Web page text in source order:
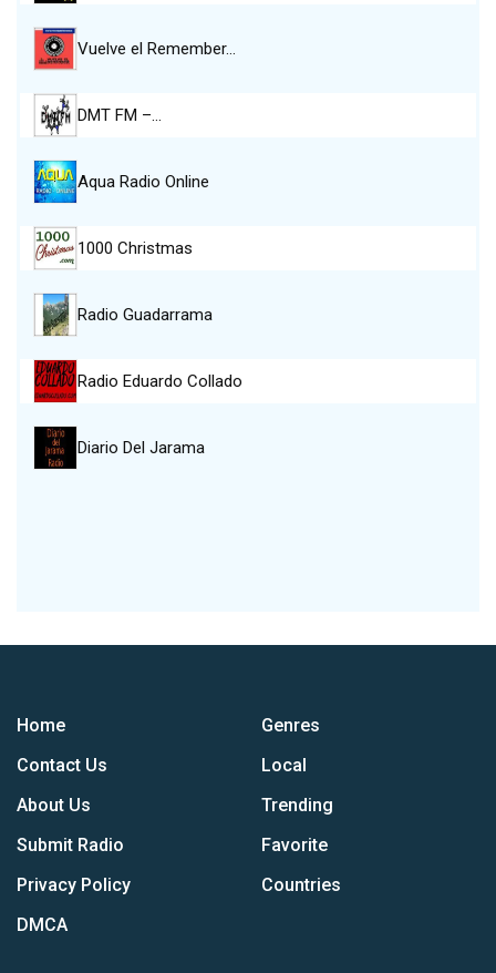
Vuelve el Remember…
DMT FM –…
Aqua Radio Online
1000 Christmas
Radio Guadarrama
Radio Eduardo Collado
Diario Del Jarama
Home
Contact Us
About Us
Submit Radio
Privacy Policy
DMCA
Genres
Local
Trending
Favorite
Countries